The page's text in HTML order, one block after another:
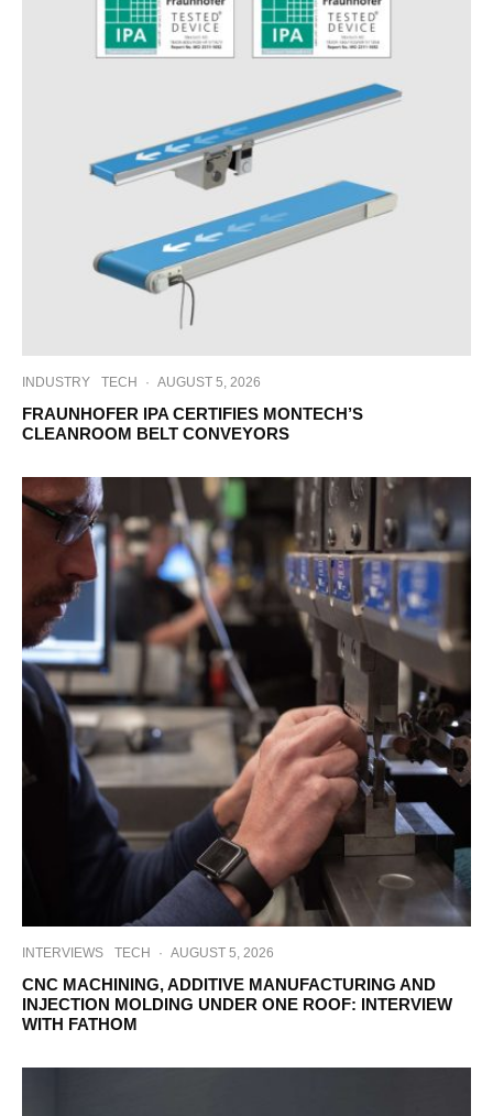
INDUSTRY TECH · AUGUST 5, 2026
FRAUNHOFER IPA CERTIFIES MONTECH’S
CLEANROOM BELT CONVEYORS
INTERVIEWS TECH · AUGUST 5, 2026
CNC MACHINING, ADDITIVE MANUFACTURING AND
INJECTION MOLDING UNDER ONE ROOF: INTERVIEW
WITH FATHOM